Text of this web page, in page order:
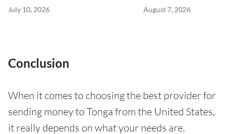
July 10, 2026 August 7, 2026
Conclusion
When it comes to choosing the best provider for
sending money to Tonga from the United States,
it really depends on what your needs are.